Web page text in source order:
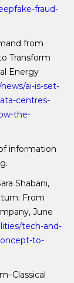
fraud-
from
Transform
Energy
ai-is-set-
centres-
the-
information
Shabani,
From
June
tech-and-
to-